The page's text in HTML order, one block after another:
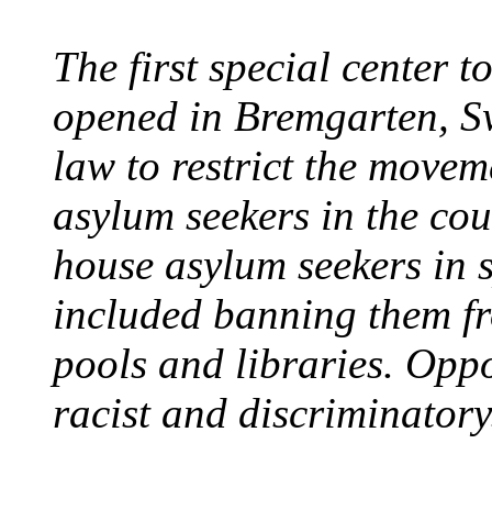
The first special center
opened in Bremgarten,
law to restrict the
asylum seekers in the
house asylum seekers in
included banning them
pools and libraries.
racist and